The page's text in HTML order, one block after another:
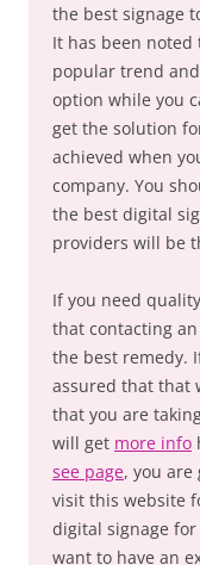
the best signage
It has been noted
popular trend
option while you
get the solution
achieved when
company. You
the best digital
providers will be
If you need
that contacting
the best remedy.
assured that that
that you are
will get more info
see page, you are
visit this website
digital signage
want to have an